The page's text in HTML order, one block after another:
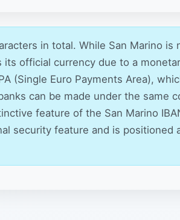
in total. While San Marino is
its official currency due to a
(Single Euro Payments Area),
can be made under the same
feature of the San Marino
security feature and is positioned